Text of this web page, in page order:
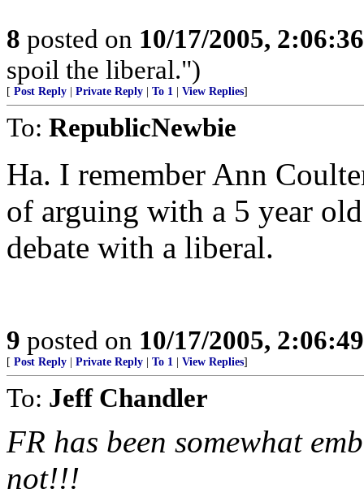
8 posted on 10/17/2005,
spoil the liberal.")
[ Post Reply Private Reply To 1 View Replies]
To: RepublicNewbie
Ha. I remember Ann
of arguing with a 5 year
debate with a liberal.
9 posted on 10/17/2005,
[ Post Reply Private Reply To 1 View Replies]
To: Jeff Chandler
FR has been somewhat
not!!!